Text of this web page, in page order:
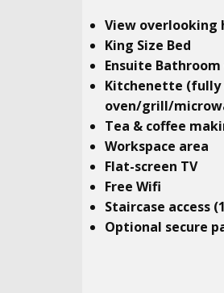
View overlooking
King Size Bed
Ensuite
Kitchenette
oven/grill/
Tea & coffee
Workspace area
Flat-screen TV
Free Wifi
Staircase access
Optional secure